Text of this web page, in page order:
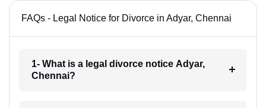
FAQs - Legal Notice for Divorce in Adyar, Chennai
1- What is a legal divorce notice Adyar,
Chennai?